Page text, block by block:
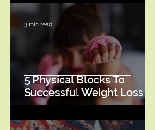
5 Physical Blocks To
Successful Weight Loss
3 min read